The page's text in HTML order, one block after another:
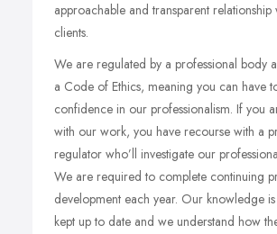
approachable and transparent
clients.
We are regulated by a professional body
a Code of Ethics, meaning you can have
confidence in our professionalism. If you
with our work, you have recourse with a
regulator who’ll investigate our
We are required to complete continuing
development each year. Our knowledge
kept up to date and we understand how